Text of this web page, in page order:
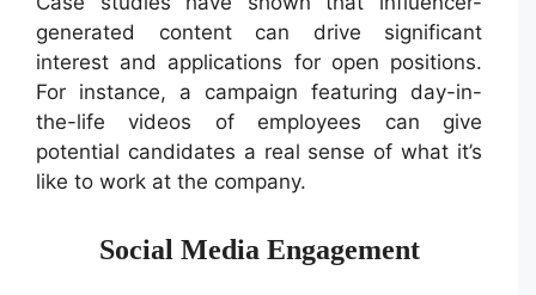
generated content can drive significant
interest and applications for open positions.
For instance, a campaign featuring day-in-
the-life videos of employees can give
potential candidates a real sense of what it’s
like to work at the company.
Social Media Engagement